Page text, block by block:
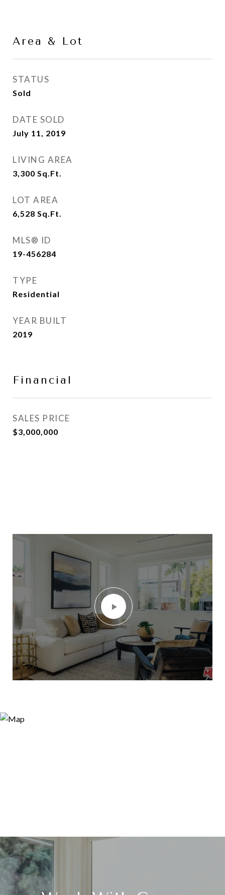
Area & Lot
STATUS
Sold
DATE SOLD
July 11, 2019
LIVING AREA
3,300 Sq.Ft.
LOT AREA
6,528 Sq.Ft.
MLS® ID
19-456284
TYPE
Residential
YEAR BUILT
2019
Financial
SALES PRICE
$3,000,000